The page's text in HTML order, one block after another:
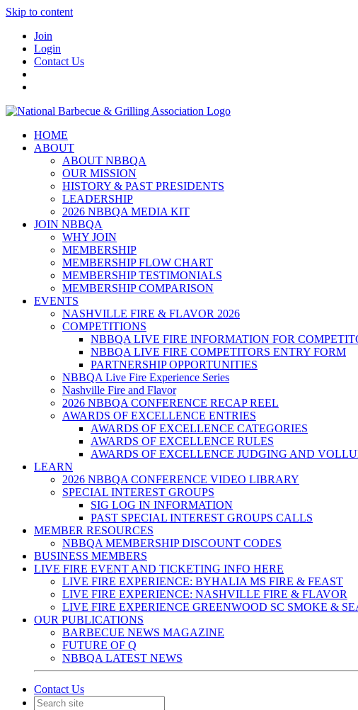
Skip to content
Join
Login
Contact Us
HOME
ABOUT
ABOUT NBBQA
OUR MISSION
HISTORY & PAST PRESIDENTS
LEADERSHIP
2026 NBBQA MEDIA KIT
JOIN NBBQA
WHY JOIN
MEMBERSHIP
MEMBERSHIP FLOW CHART
MEMBERSHIP TESTIMONIALS
MEMBERSHIP COMPARISON
EVENTS
NASHVILLE FIRE & FLAVOR 2026
COMPETITIONS
NBBQA LIVE FIRE INFORMATION FOR
NBBQA LIVE FIRE COMPETITORS ENTRY FORM
PARTNERSHIP OPPORTUNITIES
NBBQA Live Fire Experience Series
Nashville Fire and Flavor
2026 NBBQA CONFERENCE RECAP REEL
AWARDS OF EXCELLENCE ENTRIES
AWARDS OF EXCELLENCE CATEGORIES
AWARDS OF EXCELLENCE RULES
AWARDS OF EXCELLENCE JUDGING AND
LEARN
2026 NBBQA CONFERENCE VIDEO LIBRARY
SPECIAL INTEREST GROUPS
SIG LOG IN INFORMATION
PAST SPECIAL INTEREST GROUPS CALLS
MEMBER RESOURCES
NBBQA MEMBERSHIP DISCOUNT CODES
BUSINESS MEMBERS
LIVE FIRE EVENT AND TICKETING INFO HERE
LIVE FIRE EXPERIENCE: BYHALIA MS FIRE & FEAST
LIVE FIRE EXPERIENCE: NASHVILLE FIRE & FLAVOR
LIVE FIRE EXPERIENCE GREENWOOD SC SMOKE &
OUR PUBLICATIONS
BARBECUE NEWS MAGAZINE
FUTURE OF Q
NBBQA LATEST NEWS
Contact Us